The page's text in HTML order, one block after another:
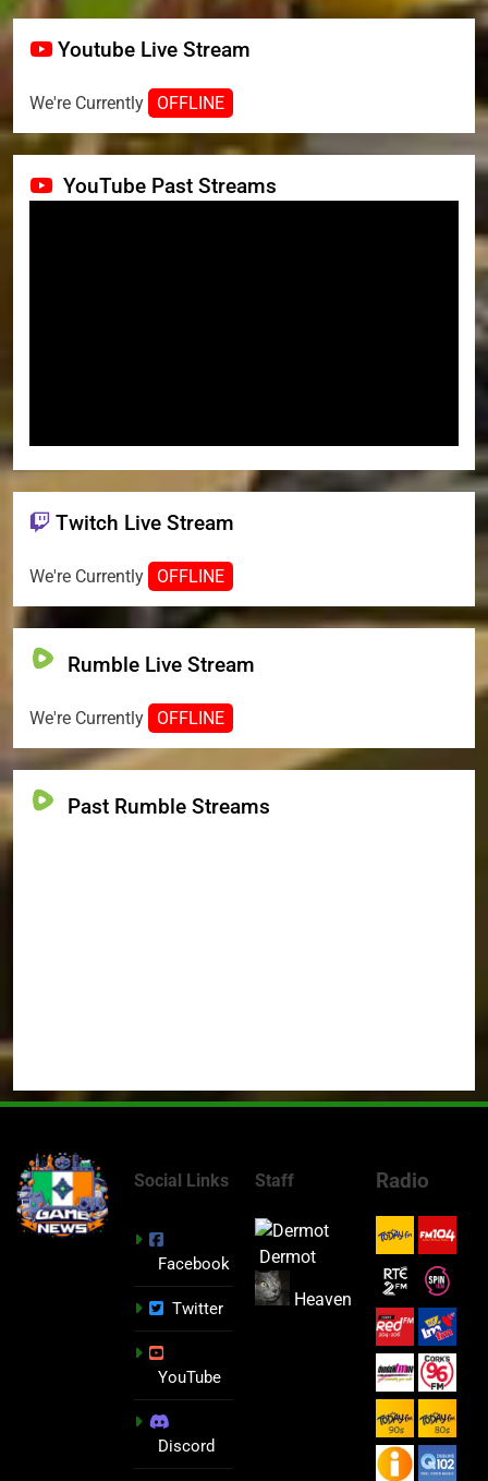
Youtube Live Stream
We're Currently OFFLINE
YouTube Past Streams
Twitch Live Stream
We're Currently OFFLINE
Rumble Live Stream
We're Currently OFFLINE
Past Rumble Streams
Social Links
Facebook
Twitter
YouTube
Discord
Staff
Dermot
Heaven
Radio